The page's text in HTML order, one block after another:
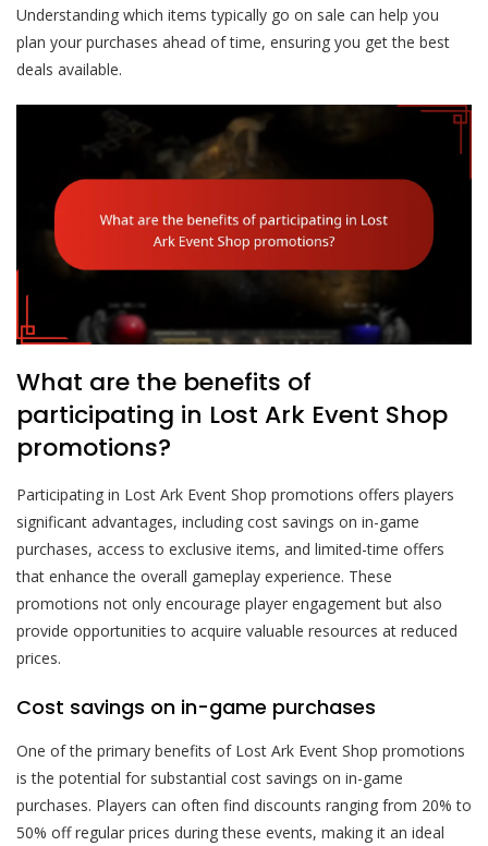
Understanding which items typically go on sale can help you
plan your purchases ahead of time, ensuring you get the best
deals available.
What are the benefits of
participating in Lost Ark Event Shop
promotions?
Participating in Lost Ark Event Shop promotions offers players
significant advantages, including cost savings on in-game
purchases, access to exclusive items, and limited-time offers
that enhance the overall gameplay experience. These
promotions not only encourage player engagement but also
provide opportunities to acquire valuable resources at reduced
prices.
Cost savings on in-game purchases
One of the primary benefits of Lost Ark Event Shop promotions
is the potential for substantial cost savings on in-game
purchases. Players can often find discounts ranging from 20% to
50% off regular prices during these events, making it an ideal